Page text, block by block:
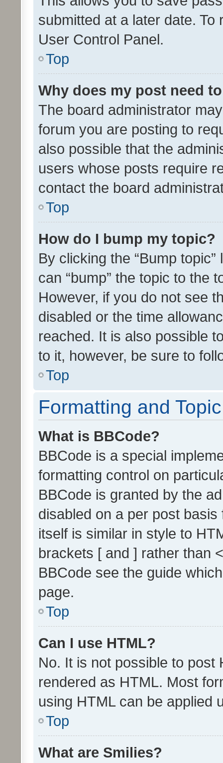
submitted at a later date.
User Control Panel.
Top
Why does my post need
The board administrator
forum you are posting to
also possible that the
users whose posts require
contact the board
Top
How do I bump my topic?
By clicking the “Bump
can “bump” the topic to the
However, if you do not see
disabled or the time
reached. It is also possible
to it, however, be sure to
Top
Formatting and
What is BBCode?
BBCode is a special
formatting control on
BBCode is granted by the
disabled on a per post
itself is similar in style to
brackets [ and ] rather than
BBCode see the guide
page.
Top
Can I use HTML?
No. It is not possible to post
rendered as HTML. Most
using HTML can be applied
Top
What are Smilies?